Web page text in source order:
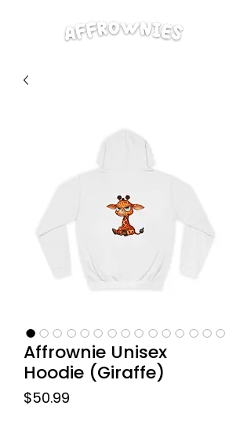
Affrownie Unisex
Hoodie (Giraffe)
$50.99